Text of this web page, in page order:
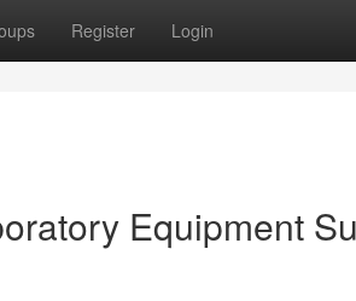
Register Login
Equipment